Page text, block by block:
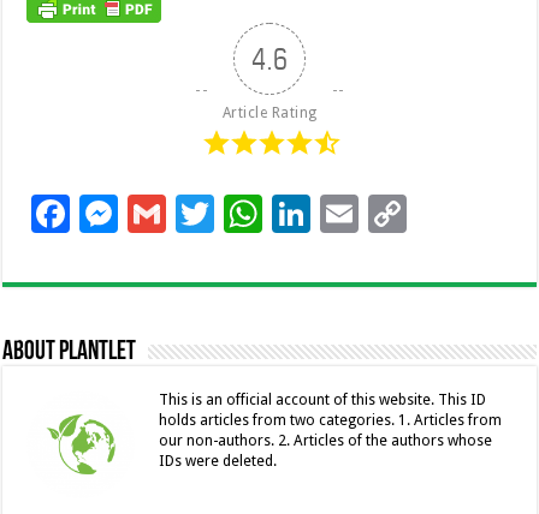
4.6
Article Rating
F
e
b
o
o
k
M
se
n
g
G
ai
T
tt
W
at
p
p
Li
k
dI
n
E
ai p
Li
n
k
About Plantlet
This is an official account of this website. This ID
holds articles from two categories. 1. Articles from
our non-authors. 2. Articles of the authors whose
IDs were deleted.